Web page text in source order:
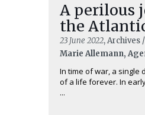
A perilous
the
23 June 2022, Archives
Marie Allemann,
In time of war, a single
of a life forever. In
...